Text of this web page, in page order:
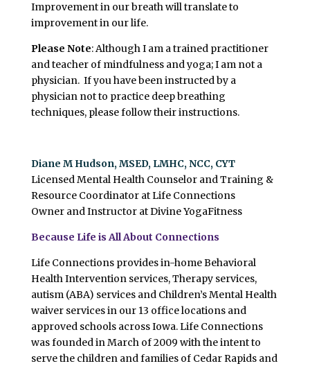
Improvement in our breath will translate to
improvement in our life.
Please Note: Although I am a trained practitioner
and teacher of mindfulness and yoga; I am not a
physician. If you have been instructed by a
physician not to practice deep breathing
techniques, please follow their instructions.
Diane M Hudson, MSED, LMHC, NCC, CYT
Licensed Mental Health Counselor and Training &
Resource Coordinator at Life Connections
Owner and Instructor at Divine YogaFitness
Because Life is All About Connections
Life Connections provides in-home Behavioral
Health Intervention services, Therapy services,
autism (ABA) services and Children’s Mental Health
waiver services in our 13 office locations and
approved schools across Iowa. Life Connections
was founded in March of 2009 with the intent to
serve the children and families of Cedar Rapids and